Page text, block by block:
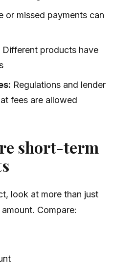
or missed payments can
Different products have
Regulations and lender
fees are allowed
short-term
look at more than just
Compare: